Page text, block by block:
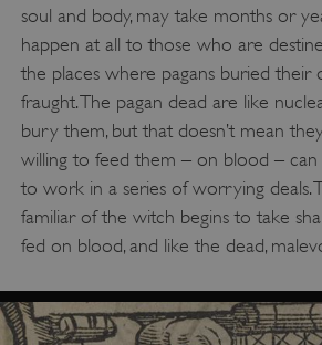
soul and body, may take months or
happen at all to those who are
the places where pagans buried their
fraught. The pagan dead are like
bury them, but that doesn’t mean
willing to feed them – on blood –
to work in a series of worrying deals.
familiar of the witch begins to take
fed on blood, and like the dead,